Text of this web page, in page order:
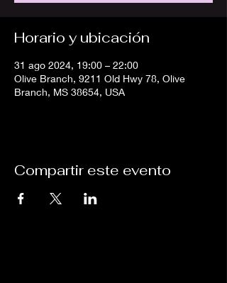
Horario y ubicación
31 ago 2024, 19:00 – 22:00
Olive Branch, 9211 Old Hwy 78, Olive
Branch, MS 38654, USA
Compartir este evento